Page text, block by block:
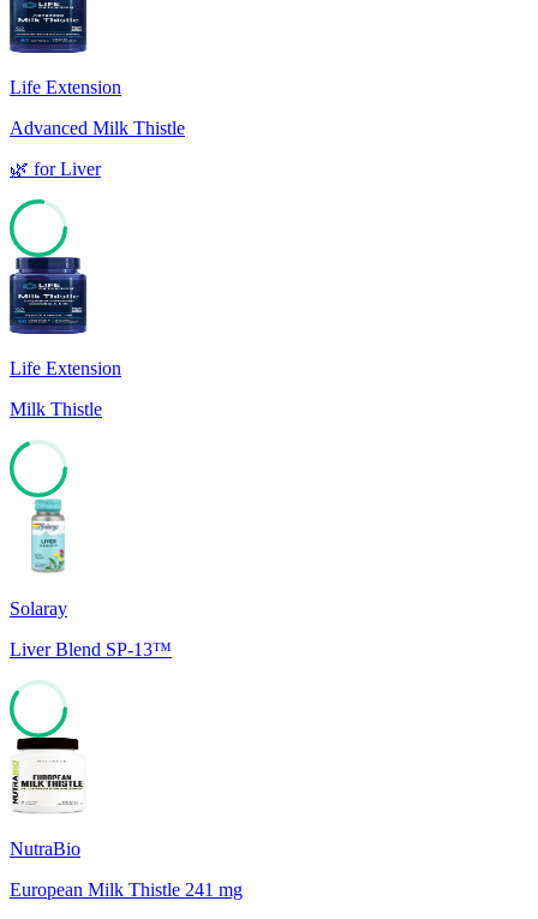
Life Extension
Advanced Milk Thistle
🌿 forLiver
77
Life Extension
Milk Thistle
Solaray
Liver Blend SP-13™
60
NutraBio
European Milk Thistle 241 mg